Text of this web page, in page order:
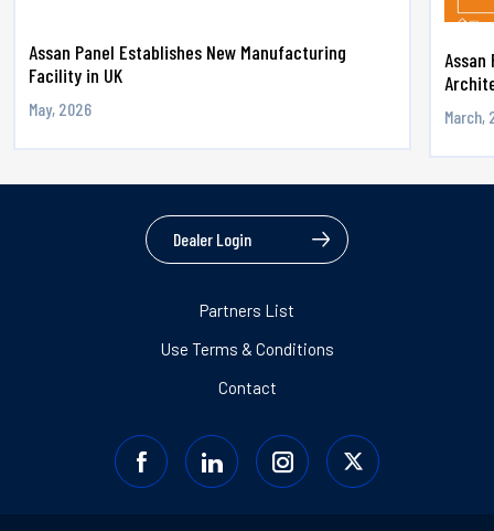
Assan Panel Establishes New Manufacturing
Facility in UK
May, 2026 March,
Dealer Login
Partners List
Use Terms & Conditions
Contact